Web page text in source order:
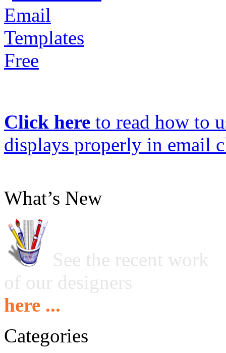
Click here to read how to
displays properly in email
What’s New
See the recent work
of our designers
here ...
Categories